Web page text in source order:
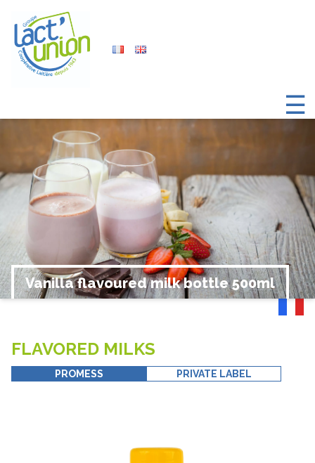
☰
Vanilla flavoured milk bottle 500ml
FLAVORED MILKS
PROMESS PRIVATE LABEL